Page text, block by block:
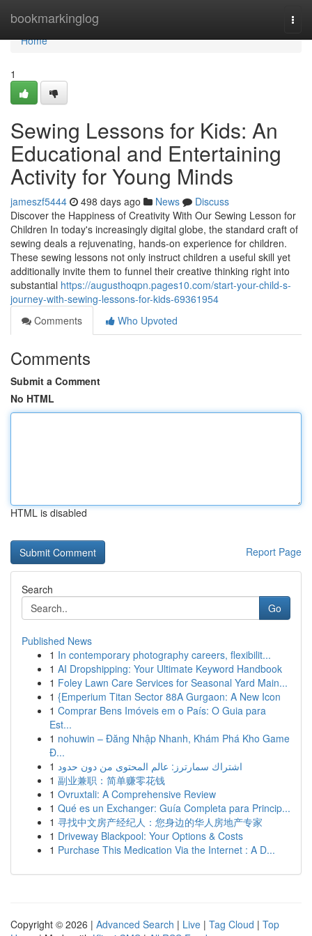
bookmarkinglog
Home
Home
1
Sewing Lessons for Kids: An
Educational and Entertaining
Activity for Young Minds
jameszf5444 498 days ago News
Discuss
Discover the Happiness of Creativity With Our Sewing Lesson for
Children In today's increasingly digital globe, the standard craft of
sewing deals a rejuvenating, hands-on experience for children.
These sewing lessons not only instruct children a useful skill yet
additionally invite them to funnel their creative thinking right into
substantial https://augusthoqpn.pages10.com/start-your-child-s-
journey-with-sewing-lessons-for-kids-69361954
Comments
Who Upvoted
Comments
Submit a Comment
No HTML
HTML is disabled
Report Page
Search
Go
Published News
1 In contemporary photography careers, flexibilit...
1 AI Dropshipping: Your Ultimate Keyword Handbook
1 Foley Lawn Care Services for Seasonal Yard Main...
1 {Emperium Titan Sector 88A Gurgaon: A New Icon
1 Comprar Bens Imóveis em o País: O Guia para
Est...
1 nohuwin – Đăng Nhập Nhanh, Khám Phá Kho Game
Đ...
1 اشتراك سمارترز: عالم المحتوى من دون حدود
1 副业兼职：简单赚零花钱
1 Ovruxtali: A Comprehensive Review
1 Qué es un Exchanger: Guía Completa para Princip...
1 寻找中文房产经纪人：您身边的华人房地产专家
1 Driveway Blackpool: Your Options & Costs
1 Purchase This Medication Via the Internet : A D...
Copyright © 2026 | Advanced Search | Live | Tag Cloud | Top